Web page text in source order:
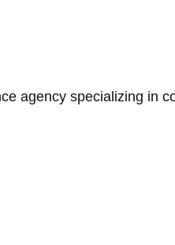
agency specializing in